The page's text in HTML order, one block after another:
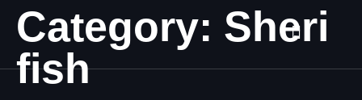
Category: Sheri
fish